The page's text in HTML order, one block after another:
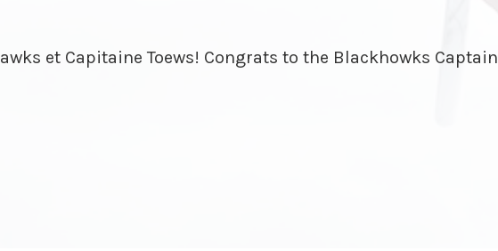
et Capitaine Toews! Congrats to the Blackhowks Captain